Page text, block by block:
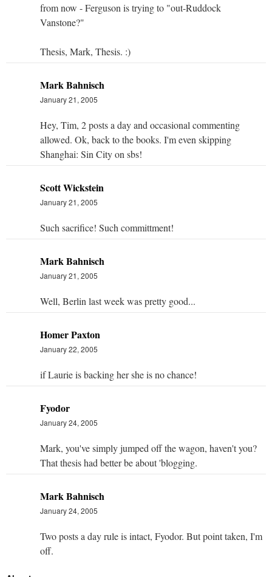
from now - Ferguson is trying to "out-Ruddock
Vanstone?"
Thesis, Mark, Thesis. :)
Mark Bahnisch
January 21, 2005
Hey, Tim, 2 posts a day and occasional commenting
allowed. Ok, back to the books. I'm even skipping
Shanghai: Sin City on sbs!
Scott Wickstein
January 21, 2005
Such sacrifice! Such committment!
Mark Bahnisch
January 21, 2005
Well, Berlin last week was pretty good...
Homer Paxton
January 22, 2005
if Laurie is backing her she is no chance!
Fyodor
January 24, 2005
Mark, you've simply jumped off the wagon, haven't you?
That thesis had better be about 'blogging.
Mark Bahnisch
January 24, 2005
Two posts a day rule is intact, Fyodor. But point taken, I'm
off.